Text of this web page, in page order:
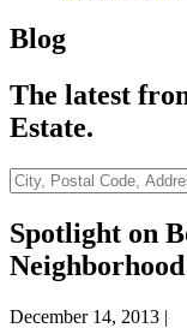
Blog
The latest
Estate.
City,
Postal
Code,
Address,
or
Listing
ID
Spotlight on
Neighborhood
December 14, 2013 |